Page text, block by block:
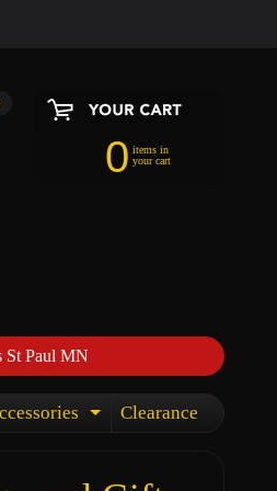
0 items in
your cart
St Paul MN
Expand child menu
Clearance